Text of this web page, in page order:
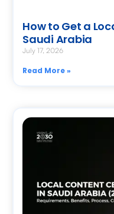
How to Get a
Saudi Arabia
July 17, 2026
Read More »